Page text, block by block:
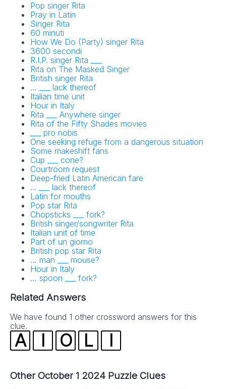
Pop singer Rita
Pray in Latin
Singer Rita
60 minuti
How We Do (Party) singer Rita
3600 secondi
R.I.P. singer Rita ___
Rita on The Masked Singer
British singer Rita
… ___ lack thereof
Italian time unit
Hour in Italy
Rita ___ Anywhere singer
Rita of the Fifty Shades movies
___ pro nobis
One seeking refuge from a dangerous situation
Some makeshift fans
Cup ___ cone?
Courtroom request
Deep-fried Latin American fare
... ___ lack thereof
Latin for mouths
Pop star Rita
Chopsticks ___ fork?
British singer/songwriter Rita
Italian unit of time
Part of un giorno
British pop star Rita
… man ___ mouse?
Hour in Italy
… spoon ___ fork?
Related Answers
We have found 1 other crossword answers for this
clue.
A I O L I
Other October 1 2024 Puzzle Clues